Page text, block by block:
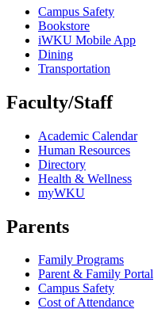
Campus Safety
Bookstore
iWKU Mobile App
Dining
Transportation
Faculty/Staff
Academic Calendar
Human Resources
Directory
Health & Wellness
myWKU
Parents
Family Programs
Parent & Family Portal
Campus Safety
Cost of Attendance